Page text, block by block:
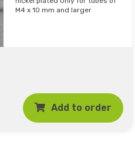
M4 x 10 mm and larger
Add to order